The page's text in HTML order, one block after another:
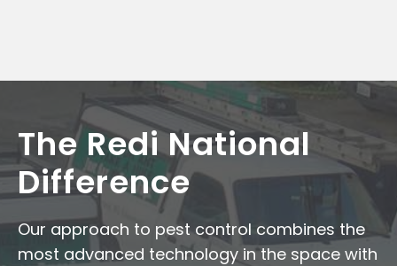
The Redi National
Difference
Our approach to pest control combines the
most advanced technology in the space with